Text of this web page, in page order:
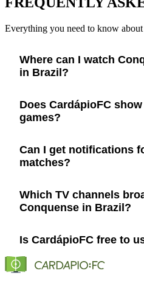
Everything you need to know
Where can I watch
in Brazil?
Check the CardápioFC app for
broadcasters showing
Does CardápioFC
games?
Yes, CardápioFC covers every
on official TV channels or
Can I get notifications
matches?
Yes, set up match reminders in
every Conquense game.
Which TV channels
Conquense in Brazil?
CardápioFC lists the exact
Brazil.
Is CardápioFC free to
Yes, CardápioFC is completely